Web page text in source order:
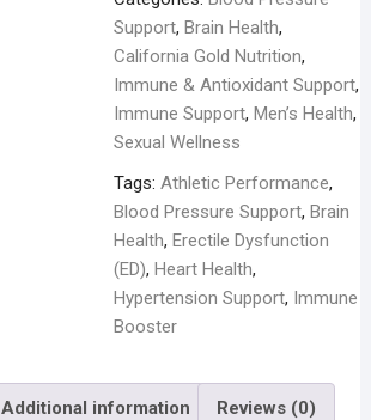
-
60
Veggie
Capsules
quantity
Support, Brain Health,
California Gold Nutrition,
Immune & Antioxidant Support,
Immune Support, Men’s Health,
Sexual Wellness
Tags: Athletic Performance,
Blood Pressure Support, Brain
Health, Erectile Dysfunction
(ED), Heart Health,
Hypertension Support, Immune
Booster
Additional information Reviews (0)